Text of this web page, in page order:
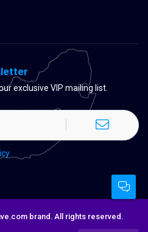
exclusive VIP mailing list.
brand. All rights reserved.